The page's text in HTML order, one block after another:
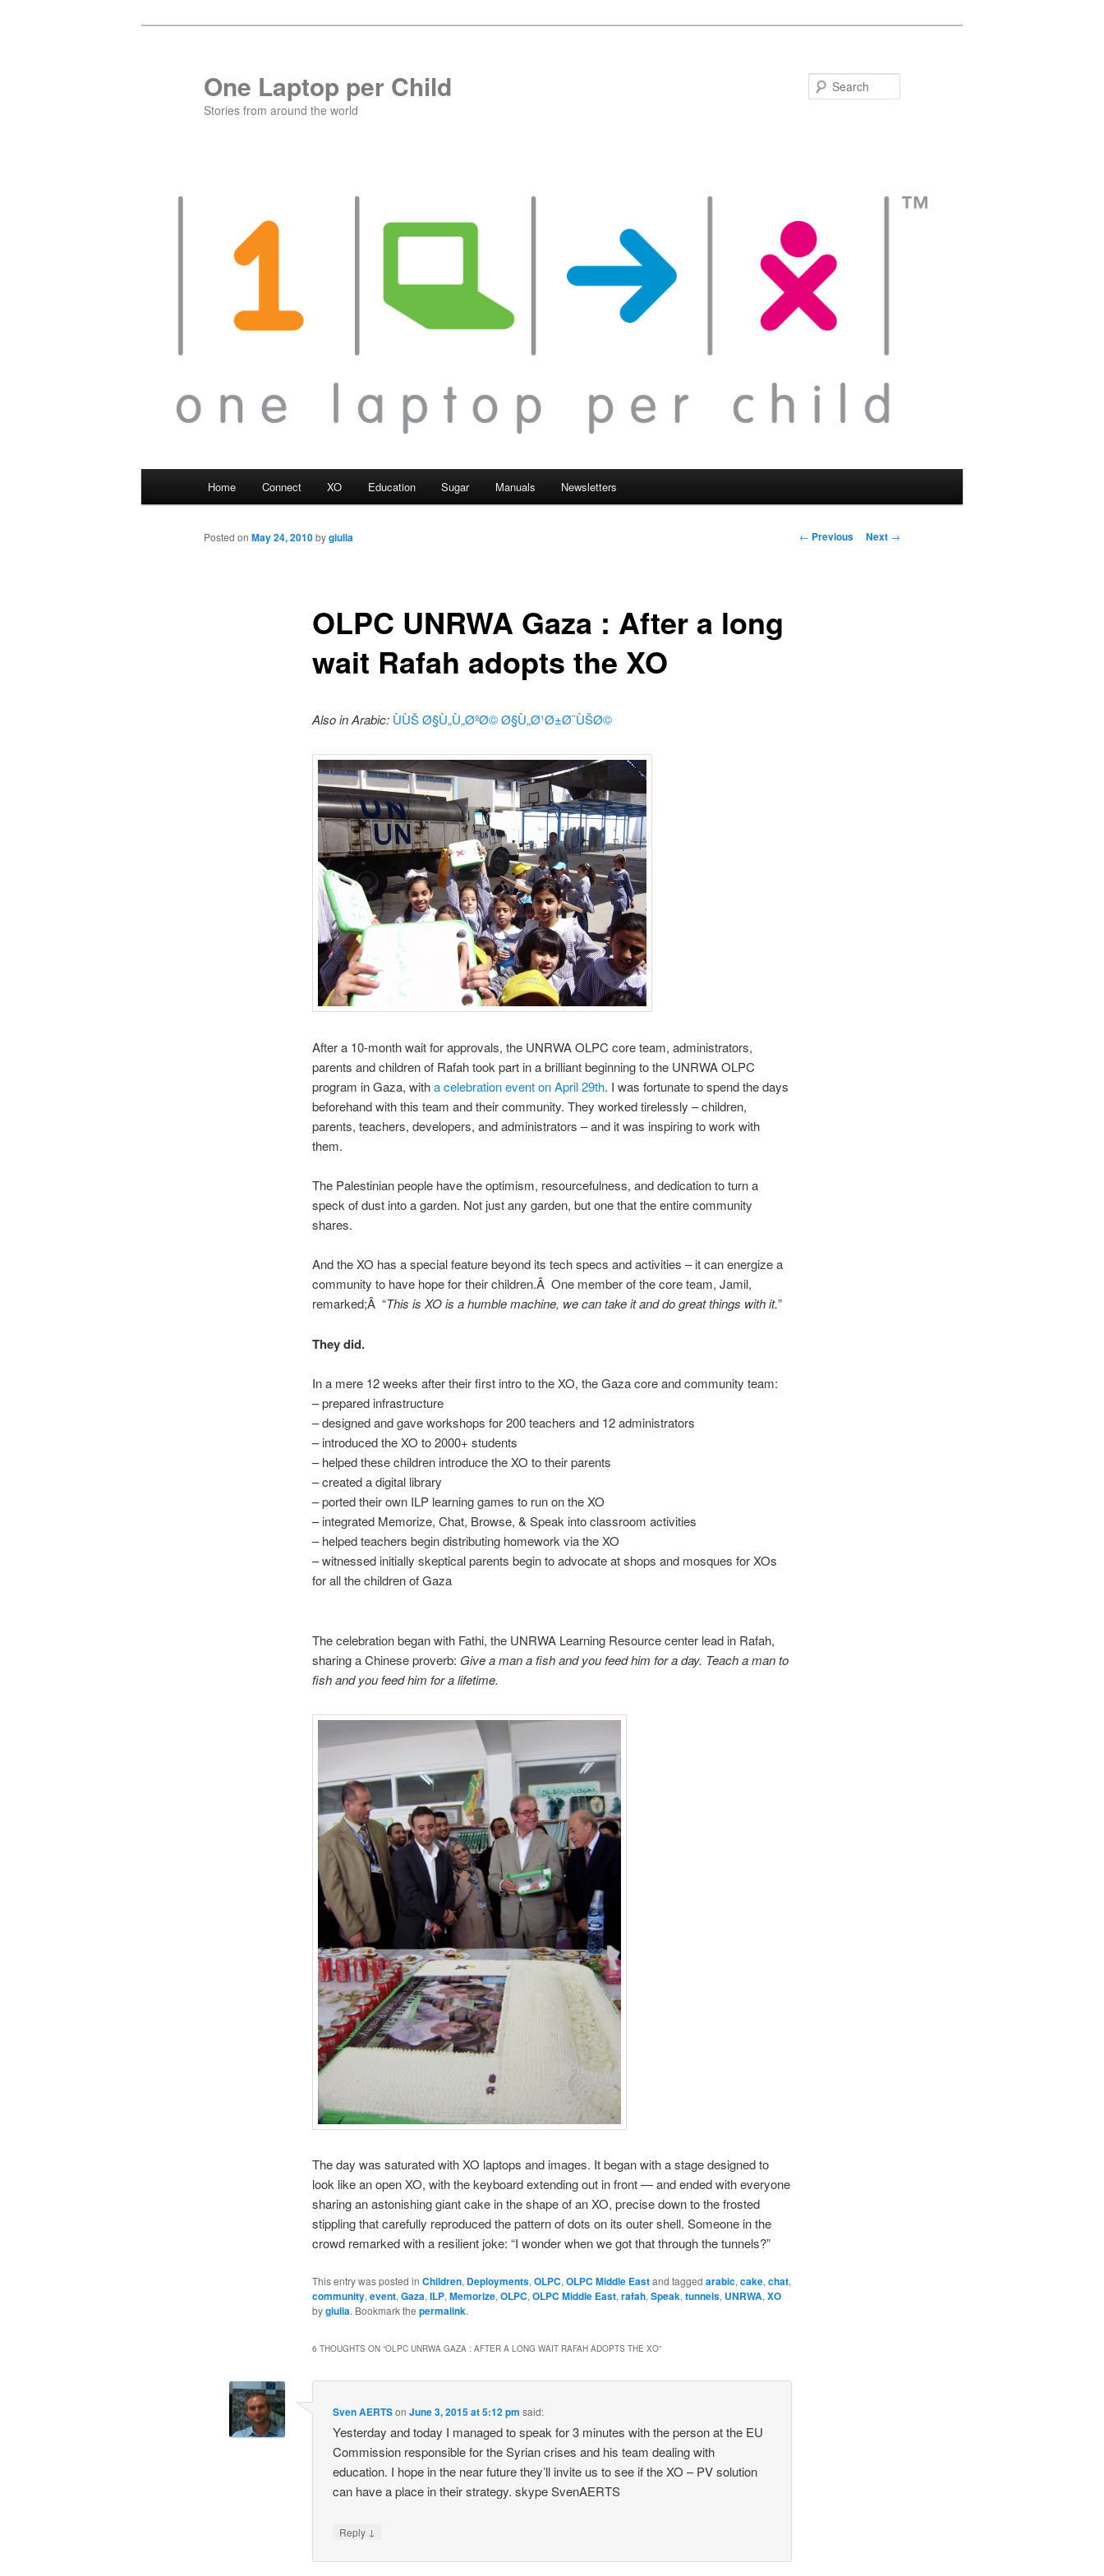
One Laptop per Child
Stories from around the world
Home Connect XO Education Sugar Manuals Newsletters
Post
← Previous Next →
OLPC UNRWA Gaza : After a long
wait Rafah adopts the XO
Posted on May 24, 2010bygiulia
Also in Arabic: ÙÙŠ Ø§Ù„Ù„ØºØ© Ø§Ù„Ø¹Ø±Ø¨ÙŠØ©
After a 10-month wait for approvals, the UNRWA OLPC core team, administrators,
parents and children of Rafah took part in a brilliant beginning to the UNRWA OLPC
program in Gaza, witha celebration event on April 29th. I was fortunate to spend the days
beforehand with this team and their community. They worked tirelessly – children,
parents, teachers, developers, and administrators – and it was inspiring to work with
them.
The Palestinian people have the optimism, resourcefulness, and dedication to turn a
speck of dust into a garden. Not just any garden, but one that the entire community
shares.
And the XO has a special feature beyond its tech specs and activities – it can energize a
community to have hope for their children.Â One member of the core team, Jamil,
remarked;Â “This is XO is a humble machine, we can take it and do great things with it.”
They did.
In a mere 12 weeks after their first intro to the XO, the Gaza core and community team:
– prepared infrastructure
– designed and gave workshops for 200 teachers and 12 administrators
– introduced the XO to 2000+ students
– helped these children introduce the XO to their parents
– created a digital library
– ported their own ILP learning games to run on the XO
– integrated Memorize, Chat, Browse, & Speak into classroom activities
– helped teachers begin distributing homework via the XO
– witnessed initially skeptical parents begin to advocate at shops and mosques for XOs
for all the children of Gaza
The celebration began with Fathi, the UNRWA Learning Resource center lead in Rafah,
sharing a Chinese proverb: Give a man a fish and you feed him for a day. Teach a man to
fishand you feed him for a lifetime.
The day was saturated with XO laptops and images. It began with a stage designed to
look like an open XO, with the keyboard extending out in front — and ended with everyone
sharing an astonishing giant cake in the shape of an XO, precise down to the frosted
stippling that carefully reproduced the pattern of dots on its outer shell. Someone in the
crowd remarked with a resilient joke: “I wonder when we got that through the tunnels?”
This entry was posted in Children, Deployments, OLPC, OLPC Middle Eastand tagged arabic, cake, chat,
community, event, Gaza, ILP, Memorize, OLPC, OLPC Middle East, rafah, Speak, tunnels, UNRWA, XO
bygiulia. Bookmark the permalink.
6 THOUGHTS ON “OLPC UNRWA GAZA : AFTER A LONG WAIT RAFAH ADOPTS THE XO”
Sven AERTSonJune 3, 2015 at 5:12 pm said:
Yesterday and today I managed to speak for 3 minutes with the person at the EU
Commission responsible for the Syrian crises and his team dealing with
education. I hope in the near future they’ll invite us to see if the XO – PV solution
can have a place in their strategy. skype SvenAERTS
Reply ↓